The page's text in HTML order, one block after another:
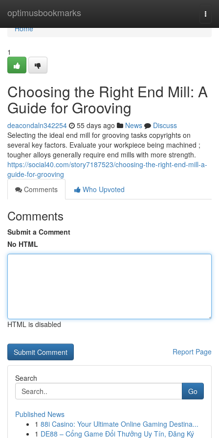
optimusbookmarks
Home
Home
1
Choosing the Right End Mill: A
Guide for Grooving
deacondaln342254 55 days ago News
Discuss
Selecting the ideal end mill for grooving tasks copyrights on
several key factors. Evaluate your workpiece being machined ;
tougher alloys generally require end mills with more strength.
https://social40.com/story7187523/choosing-the-right-end-mill-a-
guide-for-grooving
Comments
Who Upvoted
Comments
Submit a Comment
No HTML
HTML is disabled
Report Page
Search
Go
Published News
1 88i Casino: Your Ultimate Online Gaming Destina...
1 DE88 – Cổng Game Đổi Thưởng Uy Tín, Đăng Ký